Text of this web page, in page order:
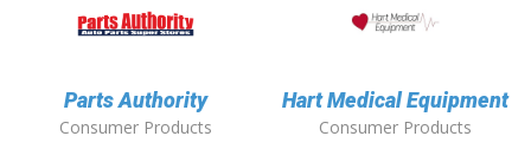
Parts Authority
Consumer Products
Hart Medical Equipment
Consumer Products